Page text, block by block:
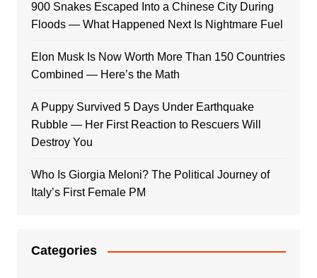
900 Snakes Escaped Into a Chinese City During
Floods — What Happened Next Is Nightmare Fuel
Elon Musk Is Now Worth More Than 150 Countries
Combined — Here’s the Math
A Puppy Survived 5 Days Under Earthquake
Rubble — Her First Reaction to Rescuers Will
Destroy You
Who Is Giorgia Meloni? The Political Journey of
Italy’s First Female PM
Categories